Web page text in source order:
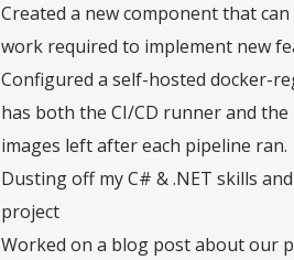
Created a new component that
work required to implement new
Configured a self-hosted docker-
has both the CI/CD runner and
images left after each pipeline ran.
Dusting off my C# & .NET skills
project
Worked on a blog post about our